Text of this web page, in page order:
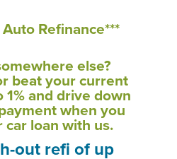
Refinance***
else?
beat your current
and drive down
when you
car loan with us.
out refi of up